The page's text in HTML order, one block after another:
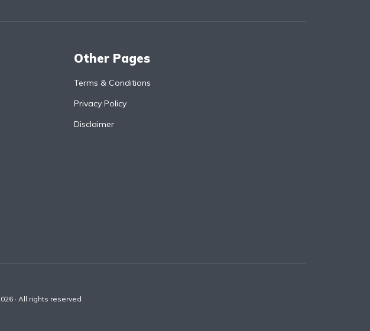
Other Pages
Terms & Conditions
Privacy Policy
Disclaimer
· All rights reserved